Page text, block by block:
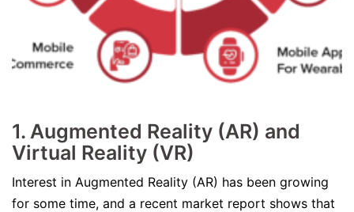
1. Augmented Reality (AR) and
Virtual Reality (VR)
Interest in Augmented Reality (AR) has been growing
for some time, and a recent market report shows that